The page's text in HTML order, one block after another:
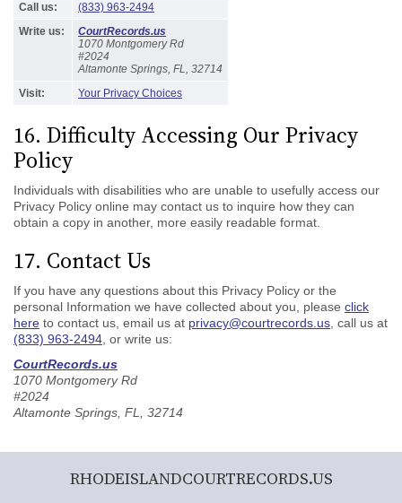
Call us:
(833) 963-2494
Write us:
CourtRecords.us
1070 Montgomery Rd
#2024
Altamonte Springs, FL, 32714
Visit:
Your Privacy Choices
16. Difficulty Accessing Our Privacy
Policy
Individuals with disabilities who are unable to usefully access our
Privacy Policy online may contact us to inquire how they can
obtain a copy in another, more easily readable format.
17. Contact Us
If you have any questions about this Privacy Policy or the
personal Information we have collected about you, please click
here to contact us, email us at privacy@courtrecords.us , call us at
(833) 963-2494 , or write us:
CourtRecords.us
1070 Montgomery Rd
#2024
Altamonte Springs, FL, 32714
RHODEISLANDCOURTRECORDS.US